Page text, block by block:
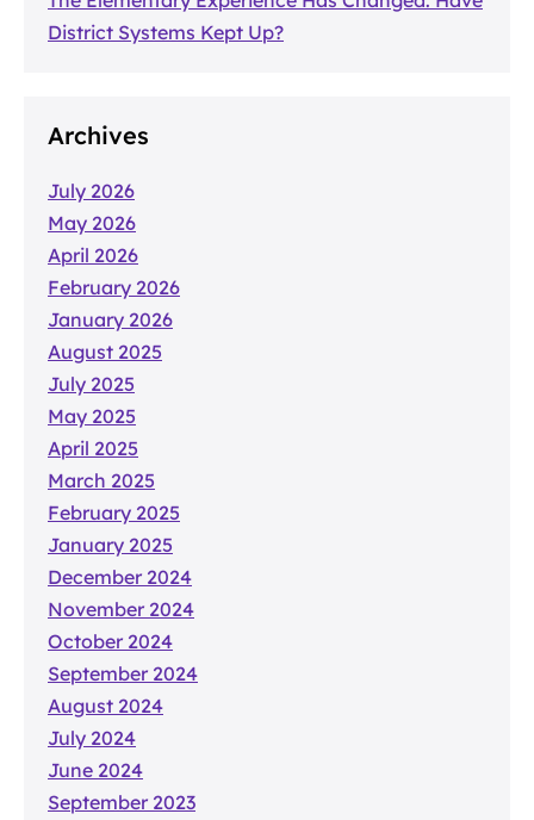
District Systems Kept Up?
Archives
July 2026
May 2026
April 2026
February 2026
January 2026
August 2025
July 2025
May 2025
April 2025
March 2025
February 2025
January 2025
December 2024
November 2024
October 2024
September 2024
August 2024
July 2024
June 2024
September 2023